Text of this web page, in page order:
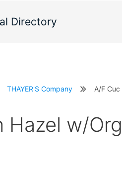
Directory
THAYER'S Company A/F
Hazel w/